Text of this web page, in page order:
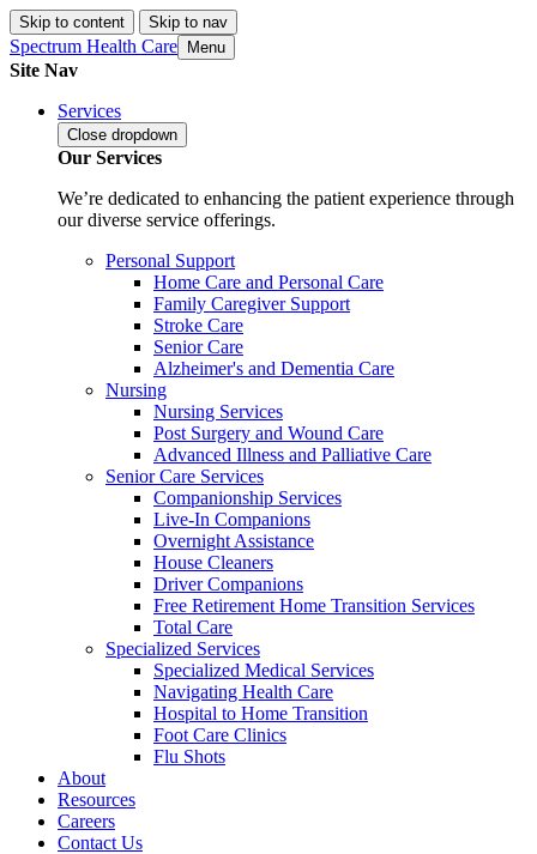
Skip to content Skip to nav
Spectrum Health Care Menu
Site Nav
Services
Close dropdown
Our Services
We’re dedicated to enhancing the patient experience through
our diverse service offerings.
Personal Support
Home Care and Personal Care
Family Caregiver Support
Stroke Care
Senior Care
Alzheimer's and Dementia Care
Nursing
Nursing Services
Post Surgery and Wound Care
Advanced Illness and Palliative Care
Senior Care Services
Companionship Services
Live-In Companions
Overnight Assistance
House Cleaners
Driver Companions
Free Retirement Home Transition Services
Total Care
Specialized Services
Specialized Medical Services
Navigating Health Care
Hospital to Home Transition
Foot Care Clinics
Flu Shots
About
Resources
Careers
Contact Us